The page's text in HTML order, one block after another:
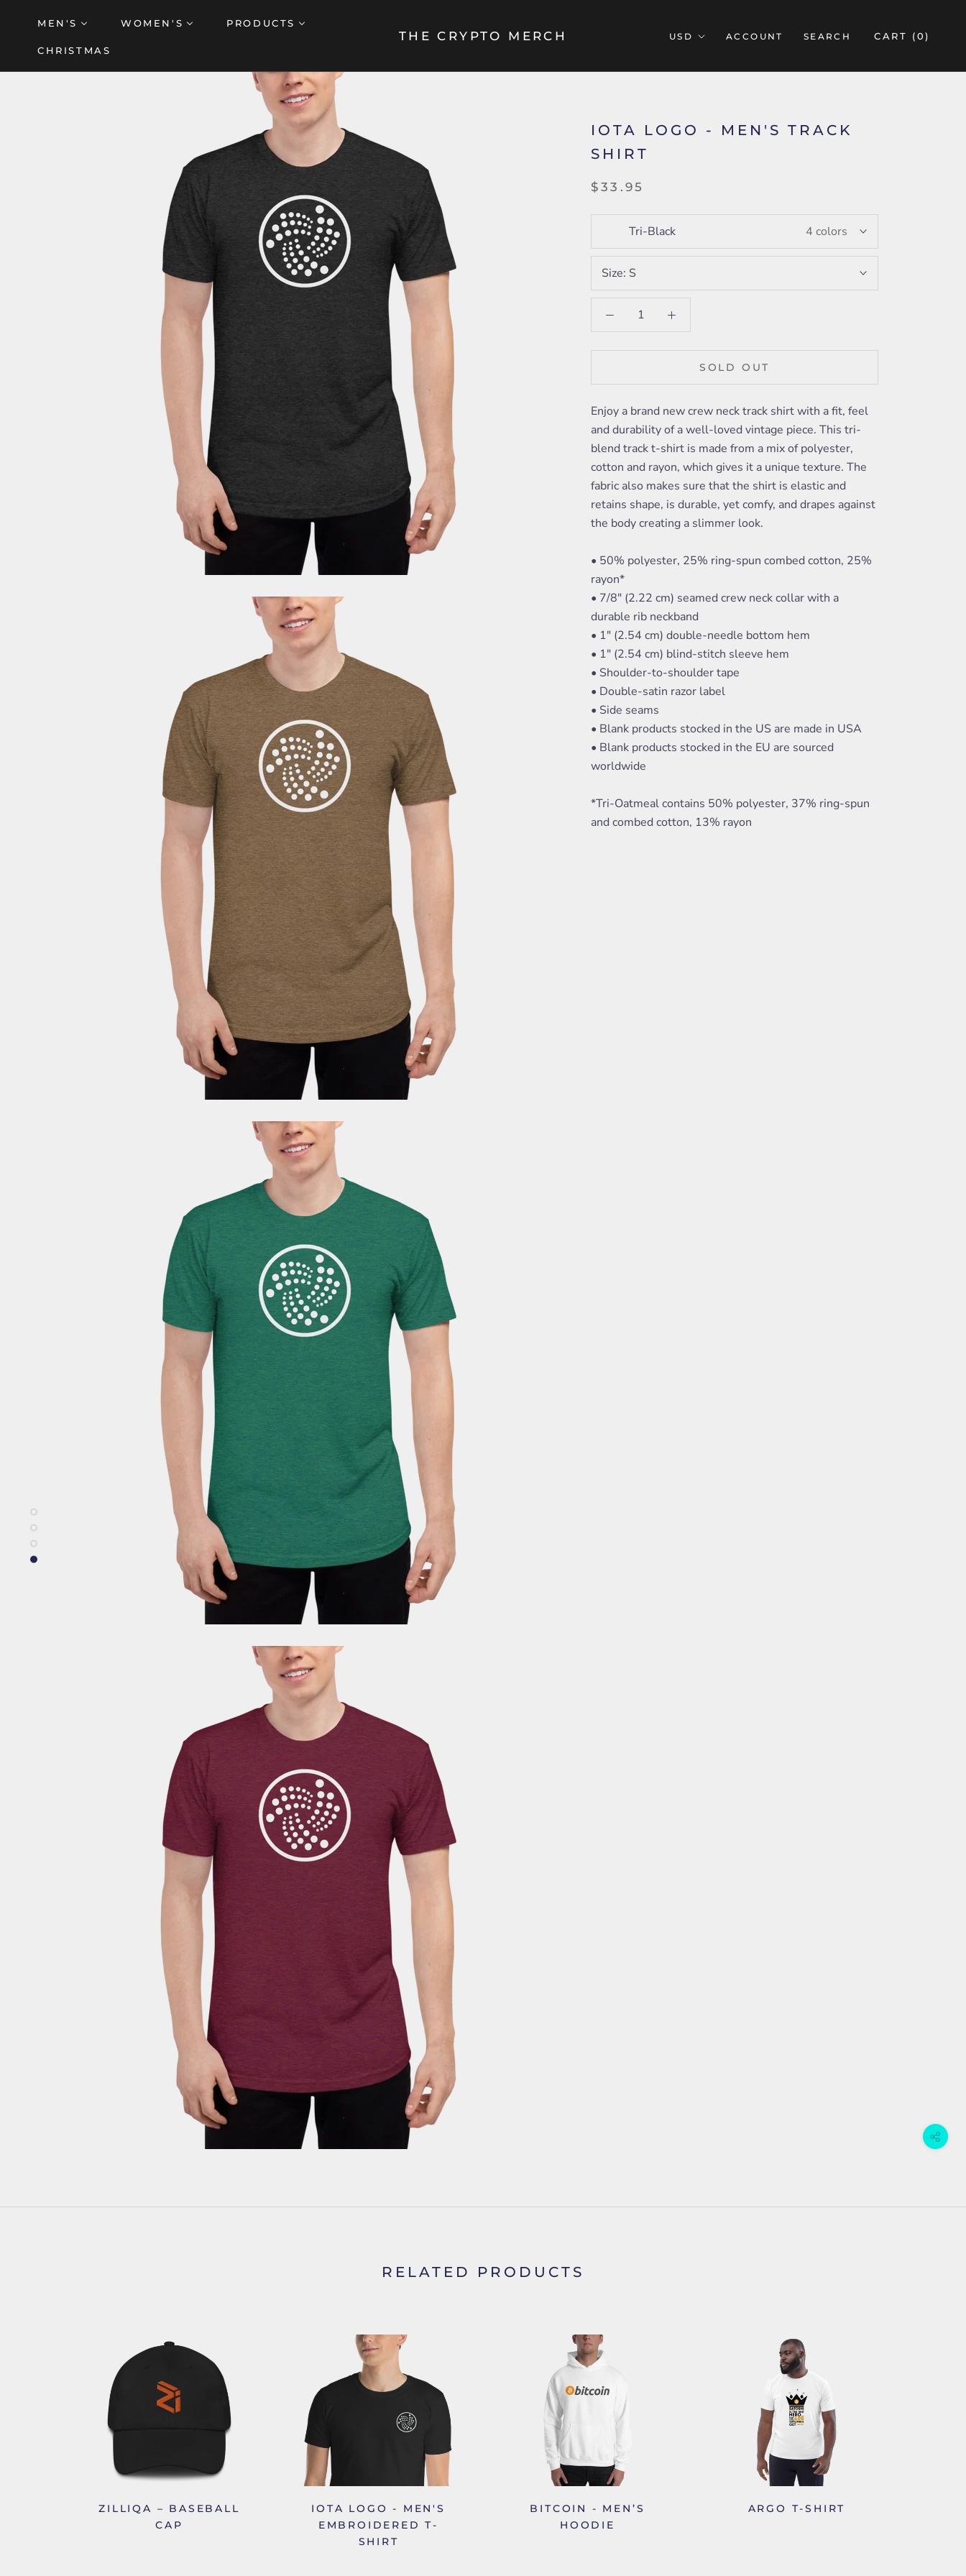
content
MEN'S WOMEN'S PRODUCTS
CHRISTMAS
THE CRYPTO MERCH ACCOUNT SEARCH CART (0)
IOTA LOGO - MEN'S TRACK
SHIRT
$33.95
Tri-Black 4 colors
Size: S
SOLD OUT
Enjoy a brand new crew neck track shirt with a fit, feel
and durability of a well-loved vintage piece. This tri-
blend track t-shirt is made from a mix of polyester,
cotton and rayon, which gives it a unique texture. The
fabric also makes sure that the shirt is elastic and
retains shape, is durable, yet comfy, and drapes against
the body creating a slimmer look.
• 50% polyester, 25% ring-spun combed cotton, 25%
rayon*
• 7/8" (2.22 cm) seamed crew neck collar with a
durable rib neckband
• 1" (2.54 cm) double-needle bottom hem
• 1" (2.54 cm) blind-stitch sleeve hem
• Shoulder-to-shoulder tape
• Double-satin razor label
• Side seams
• Blank products stocked in the US are made in USA
• Blank products stocked in the EU are sourced
worldwide
*Tri-Oatmeal contains 50% polyester, 37% ring-spun
and combed cotton, 13% rayon
RELATED PRODUCTS
ZILLIQA – BASEBALL
CAP
IOTA LOGO - MEN'S
EMBROIDERED T-
SHIRT
BITCOIN - MEN’S
HOODIE
ARGO T-SHIRT